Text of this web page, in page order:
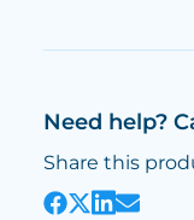
Need help?
Share this